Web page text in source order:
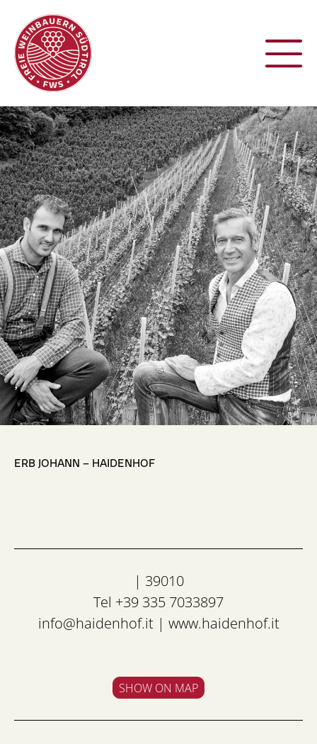
,
ERB JOHANN – HAIDENHOF
| 39010
Tel +39 335 7033897
info@haidenhof.it| www.haidenhof.it
SHOW ON MAP